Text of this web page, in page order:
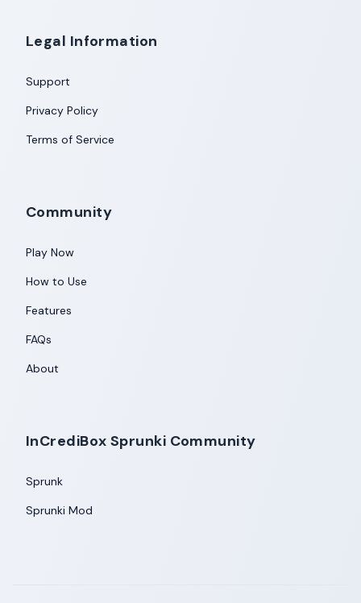
Legal Information
Support
Privacy Policy
Terms of Service
Community
Play Now
How to Use
Features
FAQs
About
InCrediBox Sprunki Community
Sprunk
Sprunki Mod